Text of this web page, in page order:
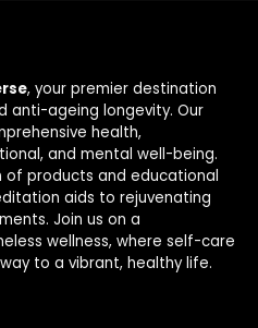
, your premier destination
anti-ageing longevity. Our
health,
and mental well-being.
products and educational
aids to rejuvenating
Join us on a
wellness, where self-care
to a vibrant, healthy life.